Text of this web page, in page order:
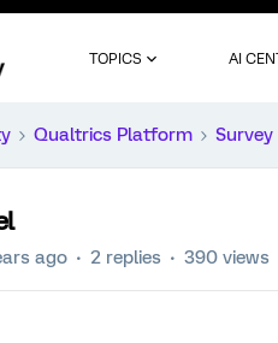
TOPICS AI
Qualtrics Platform
ago 2 replies 390 views